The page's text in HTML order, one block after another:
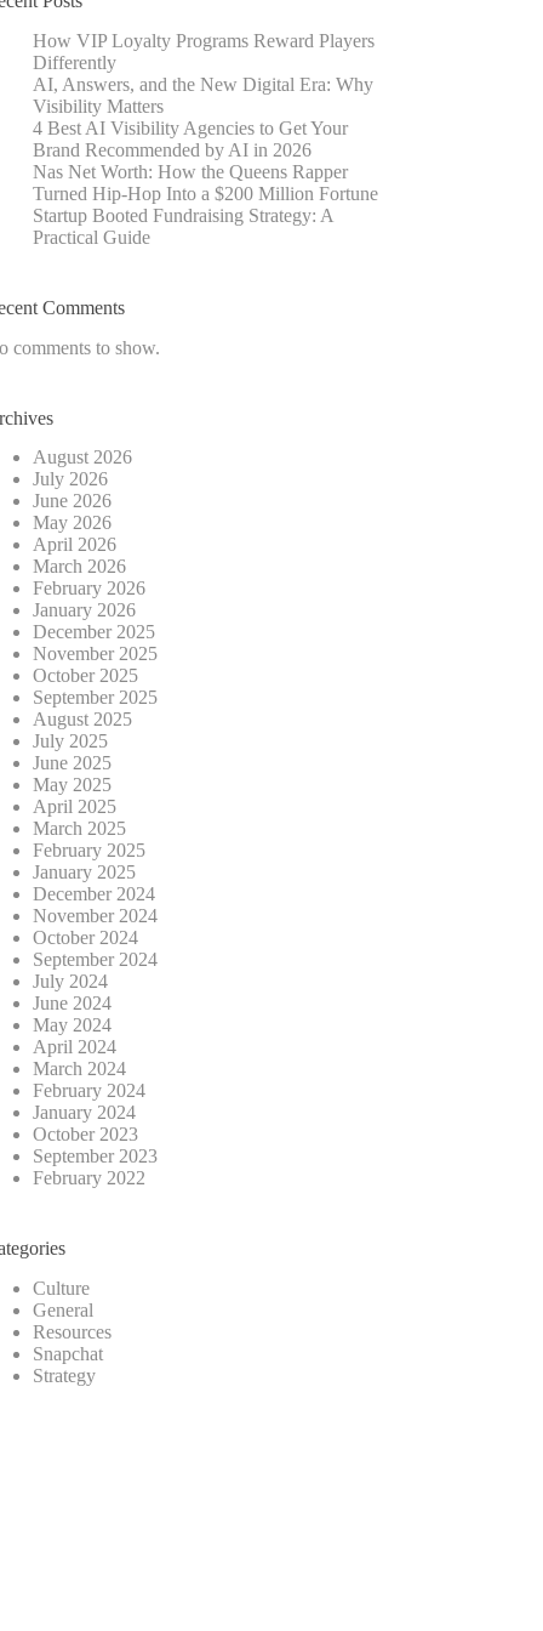
How VIP Loyalty Programs Reward Players
Differently
AI, Answers, and the New Digital Era: Why
Visibility Matters
4 Best AI Visibility Agencies to Get Your
Brand Recommended by AI in 2026
Nas Net Worth: How the Queens Rapper
Turned Hip-Hop Into a $200 Million Fortune
Startup Booted Fundraising Strategy: A
Practical Guide
Comments
comments to show.
August 2026
July 2026
June 2026
May 2026
April 2026
March 2026
February 2026
January 2026
December 2025
November 2025
October 2025
September 2025
August 2025
July 2025
June 2025
May 2025
April 2025
March 2025
February 2025
January 2025
December 2024
November 2024
October 2024
September 2024
July 2024
June 2024
May 2024
April 2024
March 2024
February 2024
January 2024
October 2023
September 2023
February 2022
Culture
General
Resources
Snapchat
Strategy